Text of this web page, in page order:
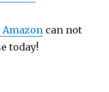
can not
today!